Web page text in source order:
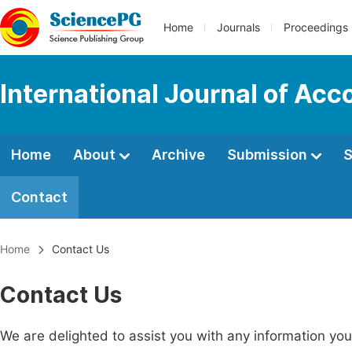
Home Journals Proceedings
International Journal of
Home About Archive Submission
Contact
Home Contact Us
Contact Us
We are delighted to assist you with any information